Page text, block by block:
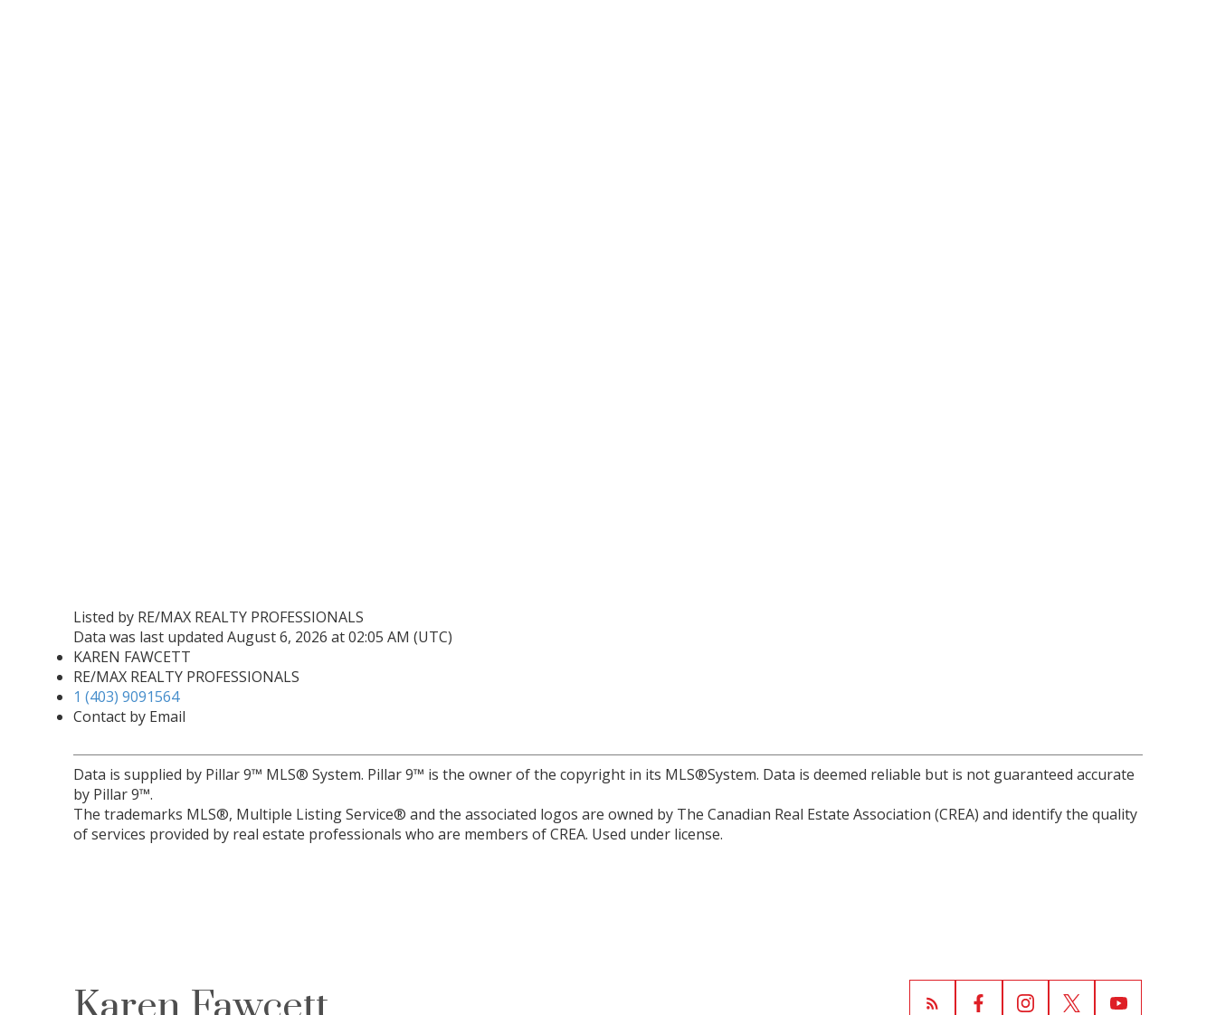
Listed by RE/MAX REALTY PROFESSIONALS
Data was last updated August 6, 2026 at 02:05 AM (UTC)
KAREN FAWCETT
RE/MAX REALTY PROFESSIONALS
1 (403) 9091564
Contact by Email
Data is supplied by Pillar 9™ MLS® System. Pillar 9™ is the owner of the copyright in its MLS®System. Data is deemed reliable but is not guaranteed accurate
by Pillar 9™.
The trademarks MLS®, Multiple Listing Service® and the associated logos are owned by The Canadian Real Estate Association (CREA) and identify the quality
of services provided by real estate professionals who are members of CREA. Used under license.